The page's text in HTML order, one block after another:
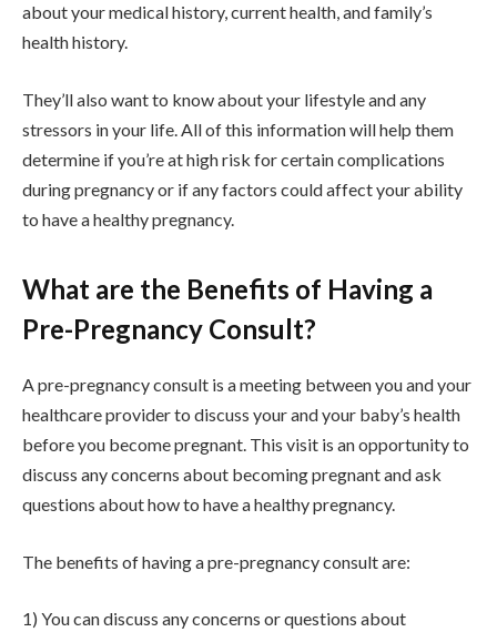
about your medical history, current health, and family’s
health history.
They’ll also want to know about your lifestyle and any
stressors in your life. All of this information will help them
determine if you’re at high risk for certain complications
during pregnancy or if any factors could affect your ability
to have a healthy pregnancy.
What are the Benefits of Having a
Pre-Pregnancy Consult?
A pre-pregnancy consult is a meeting between you and your
healthcare provider to discuss your and your baby’s health
before you become pregnant. This visit is an opportunity to
discuss any concerns about becoming pregnant and ask
questions about how to have a healthy pregnancy.
The benefits of having a pre-pregnancy consult are:
1) You can discuss any concerns or questions about